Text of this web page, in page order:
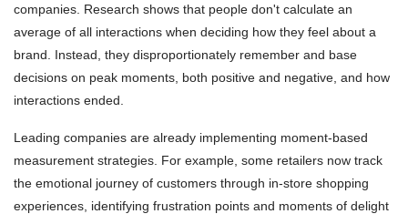
companies. Research shows that people don't calculate an
average of all interactions when deciding how they feel about a
brand. Instead, they disproportionately remember and base
decisions on peak moments, both positive and negative, and how
interactions ended.
Leading companies are already implementing moment-based
measurement strategies. For example, some retailers now track
the emotional journey of customers through in-store shopping
experiences, identifying frustration points and moments of delight